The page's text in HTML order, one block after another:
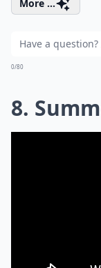
More ...
0/80
8.